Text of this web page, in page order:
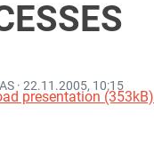
· 22.11.2005, 10:15
presentation (353kB)